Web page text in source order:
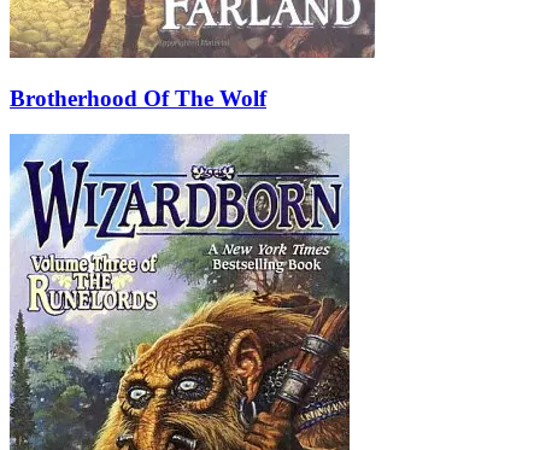
Brotherhood Of The Wolf